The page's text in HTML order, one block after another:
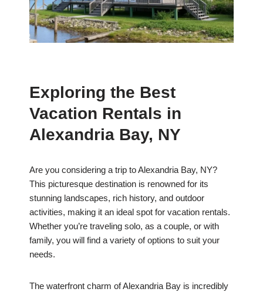
Exploring the Best
Vacation Rentals in
Alexandria Bay, NY
Are you considering a trip to Alexandria Bay, NY?
This picturesque destination is renowned for its
stunning landscapes, rich history, and outdoor
activities, making it an ideal spot for vacation rentals.
Whether you’re traveling solo, as a couple, or with
family, you will find a variety of options to suit your
needs.
The waterfront charm of Alexandria Bay is incredibly